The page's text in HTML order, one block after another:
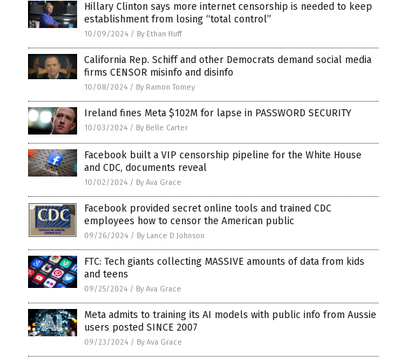
Hillary Clinton says more internet censorship is needed to keep
establishment from losing “total control”
10/09/2024 / By Ethan Huff
California Rep. Schiff and other Democrats demand social media
firms CENSOR misinfo and disinfo
10/08/2024 / By Ramon Tomey
Ireland fines Meta $102M for lapse in PASSWORD SECURITY
10/03/2024 / By Belle Carter
Facebook built a VIP censorship pipeline for the White House
and CDC, documents reveal
10/02/2024 / By Ava Grace
Facebook provided secret online tools and trained CDC
employees how to censor the American public
09/26/2024 / By Lance D Johnson
FTC: Tech giants collecting MASSIVE amounts of data from kids
and teens
09/25/2024 / By Ava Grace
Meta admits to training its AI models with public info from Aussie
users posted SINCE 2007
09/23/2024 / By Ava Grace